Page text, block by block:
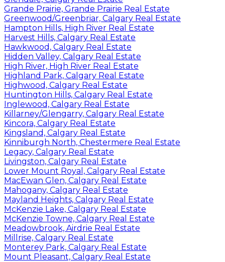
Grande Prairie, Grande Prairie Real Estate
Greenwood/Greenbriar, Calgary Real Estate
Hampton Hills, High River Real Estate
Harvest Hills, Calgary Real Estate
Hawkwood, Calgary Real Estate
Hidden Valley, Calgary Real Estate
High River, High River Real Estate
Highland Park, Calgary Real Estate
Highwood, Calgary Real Estate
Huntington Hills, Calgary Real Estate
Inglewood, Calgary Real Estate
Killarney/Glengarry, Calgary Real Estate
Kincora, Calgary Real Estate
Kingsland, Calgary Real Estate
Kinniburgh North, Chestermere Real Estate
Legacy, Calgary Real Estate
Livingston, Calgary Real Estate
Lower Mount Royal, Calgary Real Estate
MacEwan Glen, Calgary Real Estate
Mahogany, Calgary Real Estate
Mayland Heights, Calgary Real Estate
McKenzie Lake, Calgary Real Estate
McKenzie Towne, Calgary Real Estate
Meadowbrook, Airdrie Real Estate
Millrise, Calgary Real Estate
Monterey Park, Calgary Real Estate
Mount Pleasant, Calgary Real Estate